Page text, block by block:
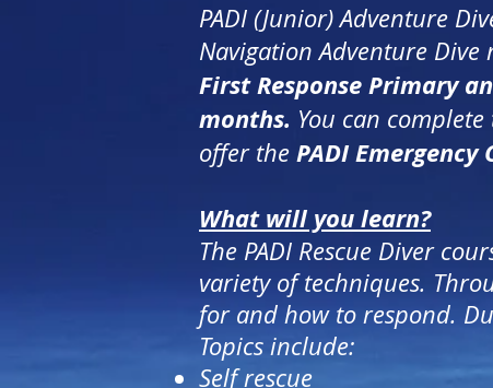
PADI (Junior) Adventure
Navigation Adventure Dive
First Response Primary
months. You can
offer the PADI Emergency
What will you learn?
The PADI Rescue Diver
variety of techniques.
for and how to respond.
Topics include:
Self rescue